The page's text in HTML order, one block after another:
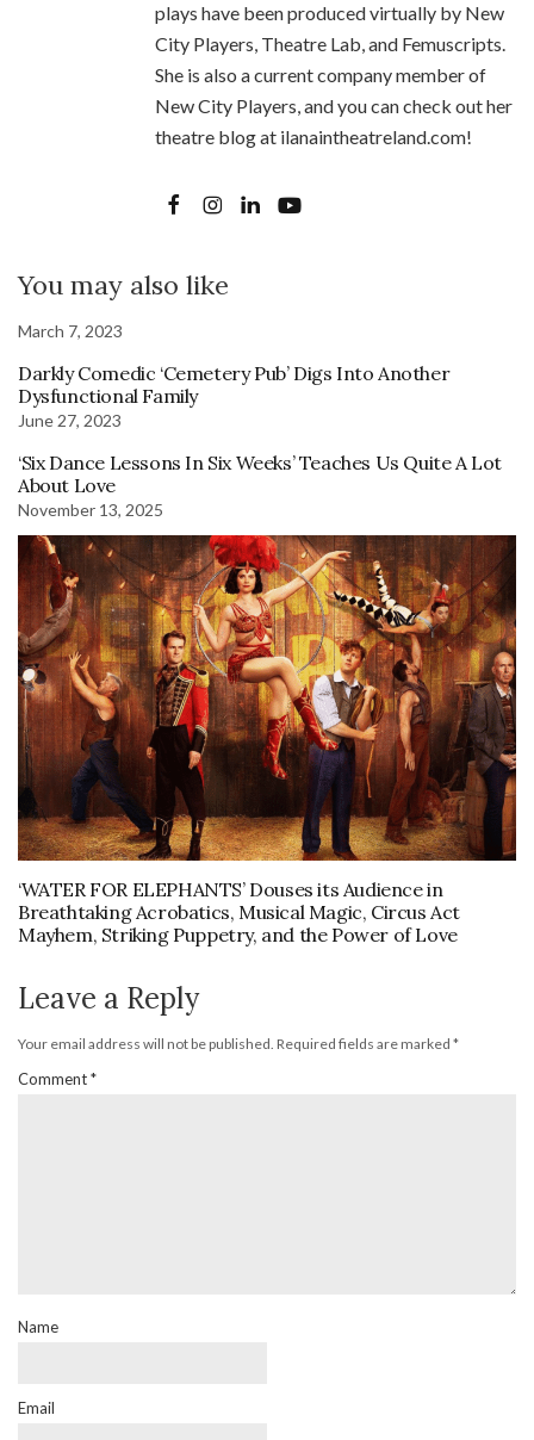
plays have been produced virtually by New
City Players, Theatre Lab, and Femuscripts.
She is also a current company member of
New City Players, and you can check out her
theatre blog at ilanaintheatreland.com!
You may also like
March 7, 2023
Darkly Comedic ‘Cemetery Pub’ Digs Into Another
Dysfunctional Family
June 27, 2023
‘Six Dance Lessons In Six Weeks’ Teaches Us Quite A Lot
About Love
November 13, 2025
‘WATER FOR ELEPHANTS’ Douses its Audience in
Breathtaking Acrobatics, Musical Magic, Circus Act
Mayhem, Striking Puppetry, and the Power of Love
Leave a Reply
Your email address will not be published. Required fields are marked *
Comment*
Name
Email